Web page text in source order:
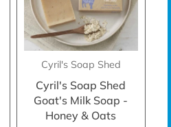
Cyril's Soap Shed
Cyril's Soap Shed
Goat's Milk Soap -
Honey & Oats